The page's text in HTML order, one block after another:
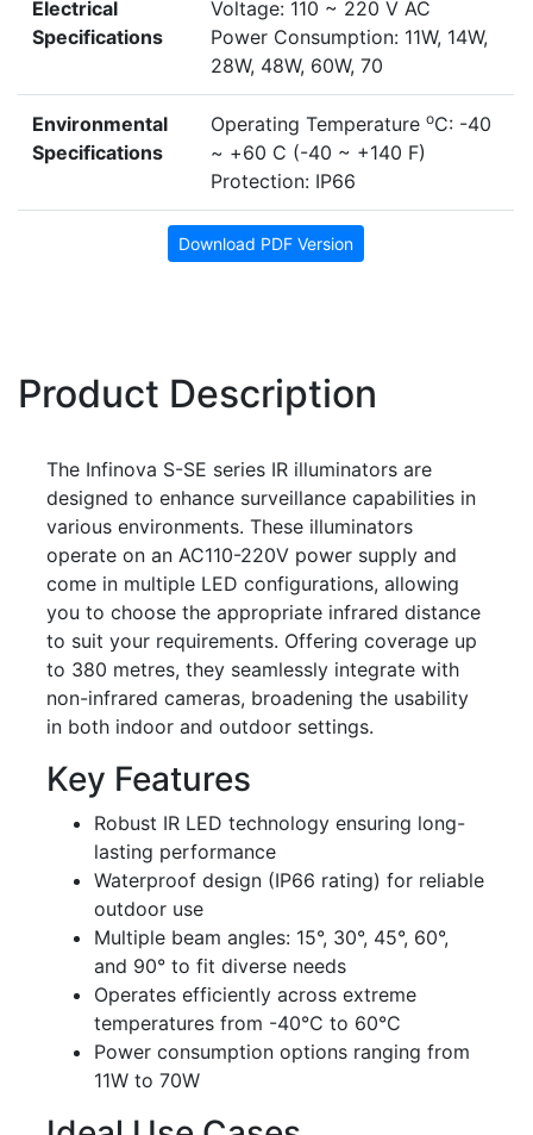
Electrical
Specifications
Voltage: 110 ~ 220 V AC
Power Consumption: 11W, 14W,
28W, 48W, 60W, 70
Environmental
Specifications
Operating Temperature oC: -40
~ +60 C (-40 ~ +140 F)
Protection: IP66
Download PDF Version
Product Description
The Infinova S-SE series IR illuminators are
designed to enhance surveillance capabilities in
various environments. These illuminators
operate on an AC110-220V power supply and
come in multiple LED configurations, allowing
you to choose the appropriate infrared distance
to suit your requirements. Offering coverage up
to 380 metres, they seamlessly integrate with
non-infrared cameras, broadening the usability
in both indoor and outdoor settings.
Key Features
Robust IR LED technology ensuring long-
lasting performance
Waterproof design (IP66 rating) for reliable
outdoor use
Multiple beam angles: 15°, 30°, 45°, 60°,
and 90° to fit diverse needs
Operates efficiently across extreme
temperatures from -40°C to 60°C
Power consumption options ranging from
11W to 70W